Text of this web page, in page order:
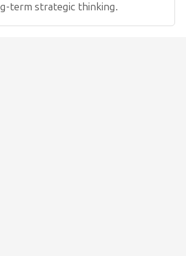
term strategic thinking.